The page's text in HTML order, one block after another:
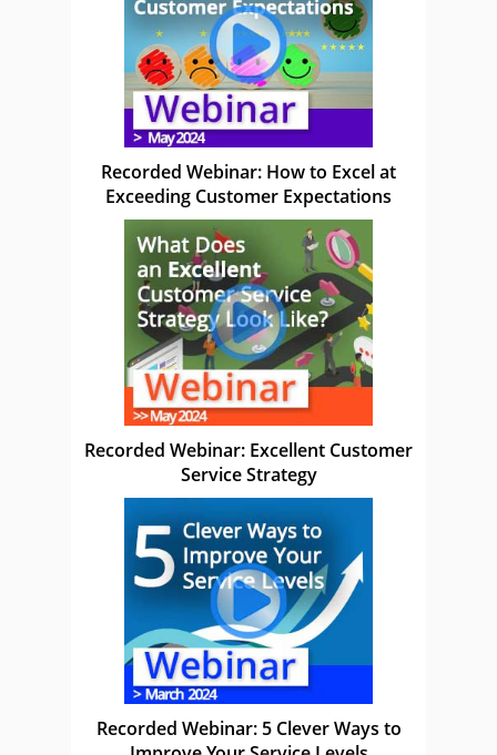
Recorded Webinar: How to Excel at
Exceeding Customer Expectations
Recorded Webinar: Excellent Customer
Service Strategy
Recorded Webinar: 5 Clever Ways to